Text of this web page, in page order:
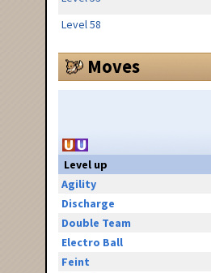
Level 58
Moves
Level up
Agility
Discharge
Double Team
Electro Ball
Feint